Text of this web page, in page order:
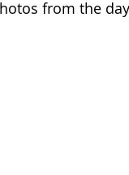
from the